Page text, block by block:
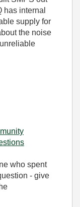
has internal
supply for
the noise
who spent
- give